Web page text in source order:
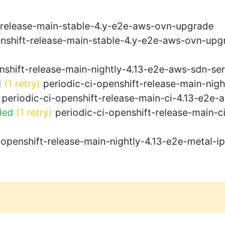
main-stable-4.y-e2e-aws-ovn-upgrade
release-main-stable-4.y-e2e-aws-ovn-
release-main-nightly-4.13-e2e-aws-sdn-
(1 retry) periodic-ci-openshift-release-main-
periodic-ci-openshift-release-main-ci-4.13-e2e-
(1 retry) periodic-ci-openshift-release-main-
release-main-nightly-4.13-e2e-metal-